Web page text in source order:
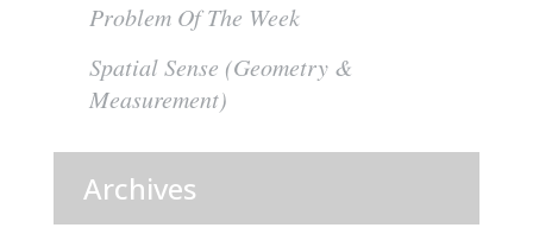
Problem Of The Week
Spatial Sense (Geometry &
Measurement)
Archives